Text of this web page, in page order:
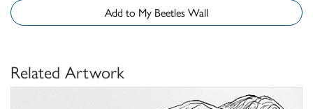
Add to My Beetles Wall
Related Artwork